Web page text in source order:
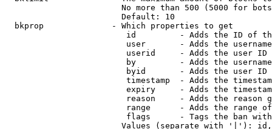
No more than 500 (5000 for
                        Default: 10
  bkprop              - Which properties to get
id         - Adds the ID of
user       - Adds the
userid     - Adds the user ID
by         - Adds the
byid       - Adds the user ID
timestamp  - Adds the
expiry     - Adds the
reason     - Adds the reason
range      - Adds the range
flags      - Tags the ban
Values (separate with '|'):